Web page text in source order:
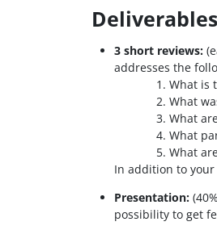
Deliverables
3 short reviews:
addresses the
What is
What
What
What
What
In addition to
Presentation:
possibility to get